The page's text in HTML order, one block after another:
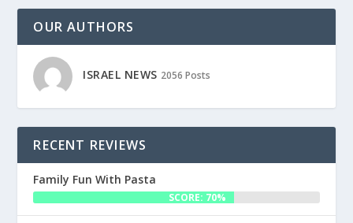
OUR AUTHORS
ISRAEL NEWS 2056 Posts
RECENT REVIEWS
Family Fun With Pasta
SCORE: 70%